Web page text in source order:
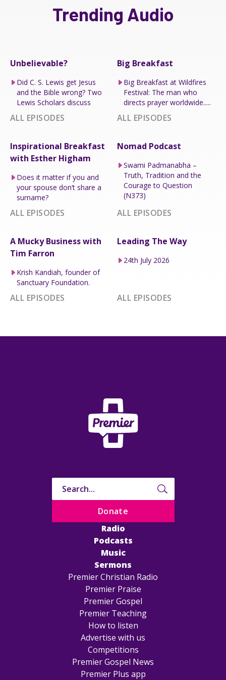
Trending Audio
Unbelievable?
Did C. S. Lewis get Jesus
and the Bible wrong? Two
Lewis Scholars discuss
ALL EPISODES
Big Breakfast
Big Breakfast at Wildfires
Festival: The man who
directs prayer worldwide.....
ALL EPISODES
Inspirational Breakfast
with Esther Higham
Does it matter if you and
your spouse don’t share a
surname?
ALL EPISODES
Nomad Podcast
Swami Padmanabha –
Truth, Tradition and the
Courage to Question
(N373)
ALL EPISODES
A Mucky Business with
Tim Farron
Krish Kandiah, founder of
Sanctuary Foundation.
ALL EPISODES
Leading The Way
24th July 2026
ALL EPISODES
Radio
Podcasts
Music
Sermons
Premier Christian Radio
Premier Praise
Premier Gospel
Premier Teaching
How to listen
Advertise with us
Competitions
Premier Gospel News
Premier Plus app
Donate